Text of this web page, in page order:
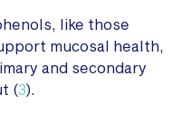
like those
mucosal health,
and secondary
(3).